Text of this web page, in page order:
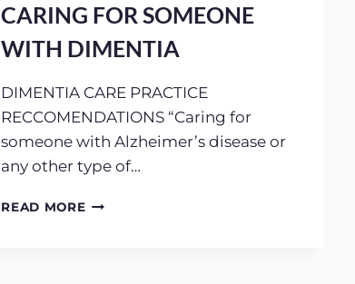
CARING FOR SOMEONE
WITH DIMENTIA
DIMENTIA CARE PRACTICE
RECCOMENDATIONS “Caring for
someone with Alzheimer’s disease or
any other type of…
READ MORECARING